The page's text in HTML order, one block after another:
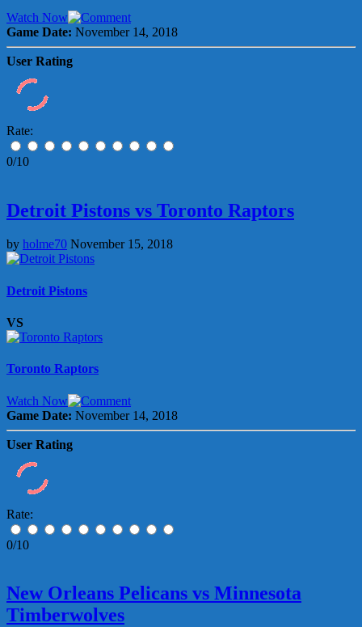
Watch Now
Game Date: November 14, 2018
User Rating
Rate:
0/10
Detroit Pistons vs Toronto Raptors
by holme70 November 15, 2018
Detroit Pistons
VS
Toronto Raptors
Watch Now
Game Date: November 14, 2018
User Rating
Rate:
0/10
New Orleans Pelicans vs Minnesota
Timberwolves